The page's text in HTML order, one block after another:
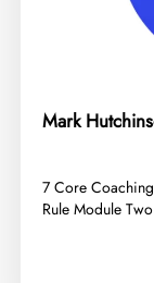
Mark
​7 Core
Rule Module